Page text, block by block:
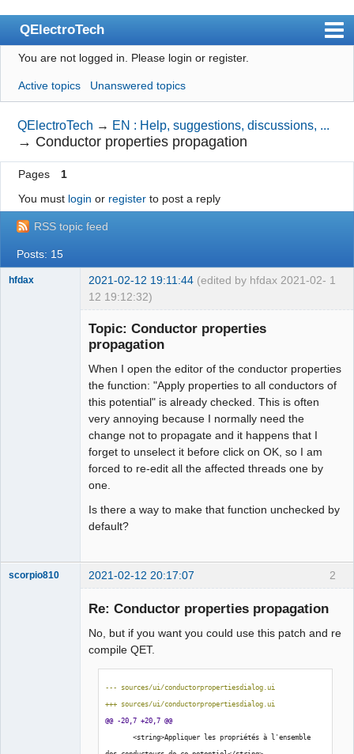
QElectroTech
Index
User list
Search
Register
Login
Site officiel
Wiki
BugTracker
Manual 0.8_cs
Google_Search
You are not logged in. Please login or register.
Active topics Unanswered topics
QElectroTech → EN : Help, suggestions, discussions, ...
→ Conductor properties propagation
Pages
1
You must login or registerto post a reply
RSS topic feed
Posts: 15
1
hfdax 2021-02-12 19:11:44 (edited by hfdax 2021-02-
12 19:12:32)
Topic: Conductor properties
propagation
When I open the editor of the conductor properties
the function: "Apply properties to all conductors of
this potential" is already checked. This is often
very annoying because I normally need the
change not to propagate and it happens that I
forget to unselect it before click on OK, so I am
forced to re-edit all the affected threads one by
one.
Is there a way to make that function unchecked by
default?
2
scorpio810 2021-02-12 20:17:07
Re: Conductor properties propagation
No, but if you want you could use this patch and re
compile QET.
--- sources/ui/conductorpropertiesdialog.ui
+++ sources/ui/conductorpropertiesdialog.ui
@@ -20,7 +20,7 @@
<string>Appliquer les propriétés à l'ensemble